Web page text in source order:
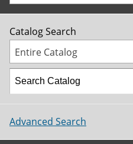
Catalog Search
Entire Catalog
Advanced Search